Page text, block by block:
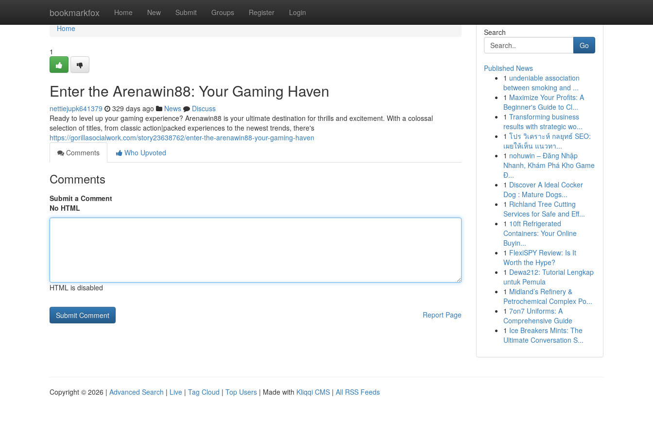
bookmarkfox Home New Submit Groups Register Login
Home
Home
1
Enter the Arenawin88: Your Gaming Haven
nettiejupk641379 329 days ago News
Discuss
Ready to level up your gaming experience? Arenawin88 is your ultimate destination for thrills and excitement. With a colossal
selection of titles, from classic action|packed experiences to the newest trends, there's
https://gorillasocialwork.com/story23638762/enter-the-arenawin88-your-gaming-haven
Comments
Who Upvoted
Comments
Submit a Comment
No HTML
HTML is disabled
Report Page
Search
Go
Published News
1 undeniable association
between smoking and ...
1 Maximize Your Profits: A
Beginner's Guide to Cl...
1 Transforming business
results with strategic wo...
1 โปร วิเคราะห์ กลยุทธ์ SEO:
เผยให้เห็น แนวทา...
1 nohuwin – Đăng Nhập
Nhanh, Khám Phá Kho Game
Đ...
1 Discover A Ideal Cocker
Dog : Mature Dogs...
1 Richland Tree Cutting
Services for Safe and Eff...
1 10ft Refrigerated
Containers: Your Online
Buyin...
1 FlexiSPY Review: Is It
Worth the Hype?
1 Dewa212: Tutorial Lengkap
untuk Pemula
1 Midland’s Refinery &
Petrochemical Complex Po...
1 7on7 Uniforms: A
Comprehensive Guide
1 Ice Breakers Mints: The
Ultimate Conversation S...
Copyright © 2026 | Advanced Search | Live | Tag Cloud | Top Users | Made with Kliqqi CMS | All RSS Feeds